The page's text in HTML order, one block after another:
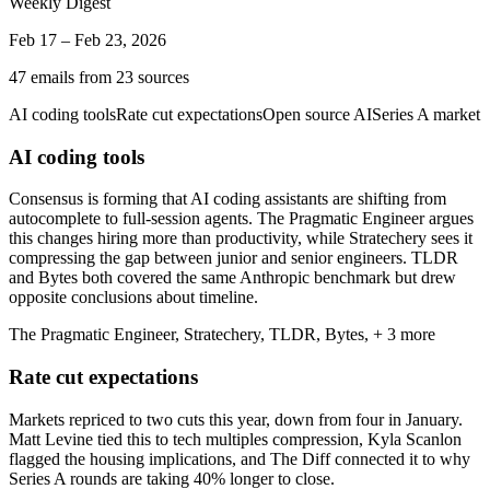
Feb 17 – Feb 23, 2026
47 emails from 23 sources
AI coding toolsRate cut expectationsOpen source AISeries A market
AI coding tools
Consensus is forming that AI coding assistants are shifting from
autocomplete to full-session agents. The Pragmatic Engineer argues
this changes hiring more than productivity, while Stratechery sees it
compressing the gap between junior and senior engineers. TLDR
and Bytes both covered the same Anthropic benchmark but drew
opposite conclusions about timeline.
The Pragmatic Engineer, Stratechery, TLDR, Bytes, + 3 more
Rate cut expectations
Markets repriced to two cuts this year, down from four in January.
Matt Levine tied this to tech multiples compression, Kyla Scanlon
flagged the housing implications, and The Diff connected it to why
Series A rounds are taking 40% longer to close.